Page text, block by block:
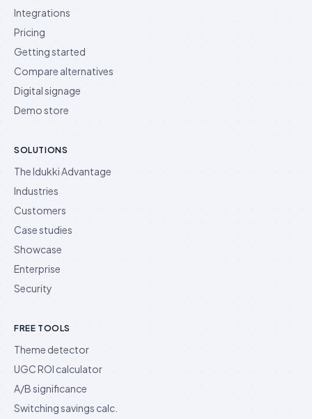
Integrations
Pricing
Getting started
Compare alternatives
Digital signage
Demo store
SOLUTIONS
The Idukki Advantage
Industries
Customers
Case studies
Showcase
Enterprise
Security
FREE TOOLS
Theme detector
UGC ROI calculator
A/B significance
Switching savings calc.